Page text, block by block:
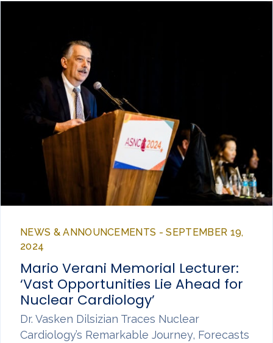
NEWS & ANNOUNCEMENTS - SEPTEMBER 19,
2024
Mario Verani Memorial Lecturer:
‘Vast Opportunities Lie Ahead for
Nuclear Cardiology’
Dr. Vasken Dilsizian Traces Nuclear
Cardiology’s Remarkable Journey, Forecasts